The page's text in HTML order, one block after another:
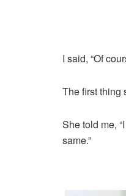
I said, “Of
The first thing
She told me,
same.”